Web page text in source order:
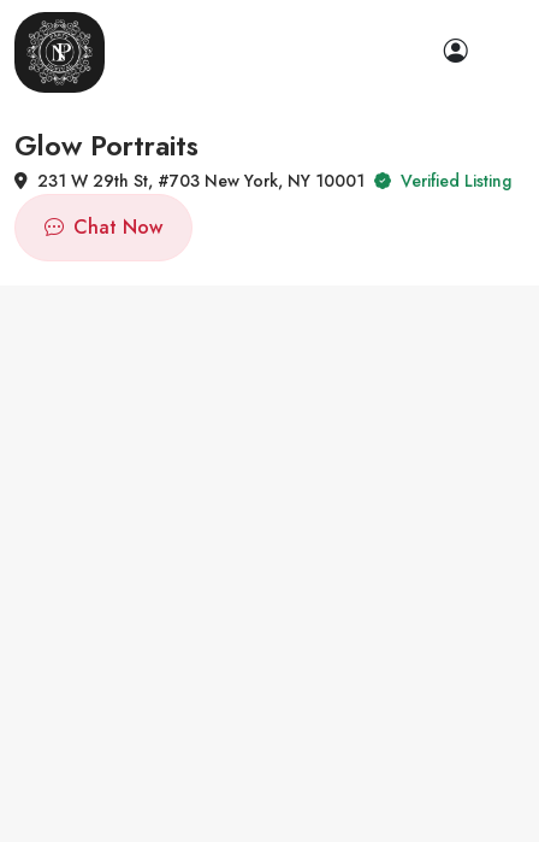
Glow Portraits
231 W 29th St, #703 New York, NY 10001 Verified Listing
Chat Now